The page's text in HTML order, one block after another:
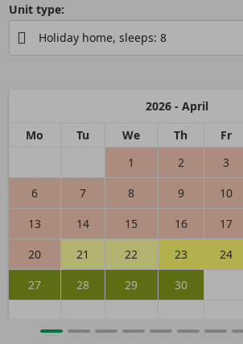
Unit type:
2026 - April
Mo
Tu We Th Fr
1
2 3
6
7 8 9 10
13
14 15 16 17
20
21 22 23 24
27
28 29 30